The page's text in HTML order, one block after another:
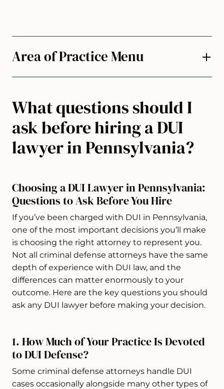
What questions should I
ask before hiring a DUI
lawyer in Pennsylvania?
Choosing a DUI Lawyer in Pennsylvania:
Questions to Ask Before You Hire
If you’ve been charged with DUI in Pennsylvania,
one of the most important decisions you’ll make
is choosing the right attorney to represent you.
Not all criminal defense attorneys have the same
depth of experience with DUI law, and the
differences can matter enormously to your
outcome. Here are the key questions you should
ask any DUI lawyer before making your decision.
1. How Much of Your Practice Is Devoted
to DUI Defense?
Some criminal defense attorneys handle DUI
cases occasionally alongside many other types of
Area of Practice Menu